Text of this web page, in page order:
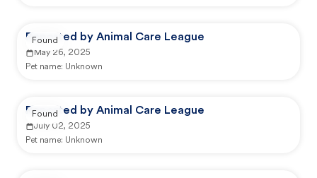
Reported by Animal Care League
May 26, 2025
Pet name: Unknown
Found
Reported by Animal Care League
July 02, 2025
Pet name: Unknown
Found